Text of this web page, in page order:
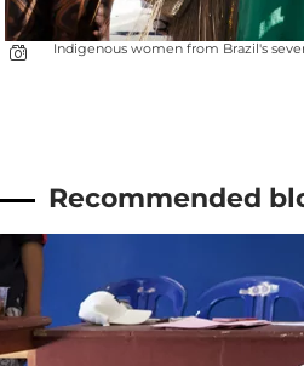
Indigenous women from Brazil's
Recommended